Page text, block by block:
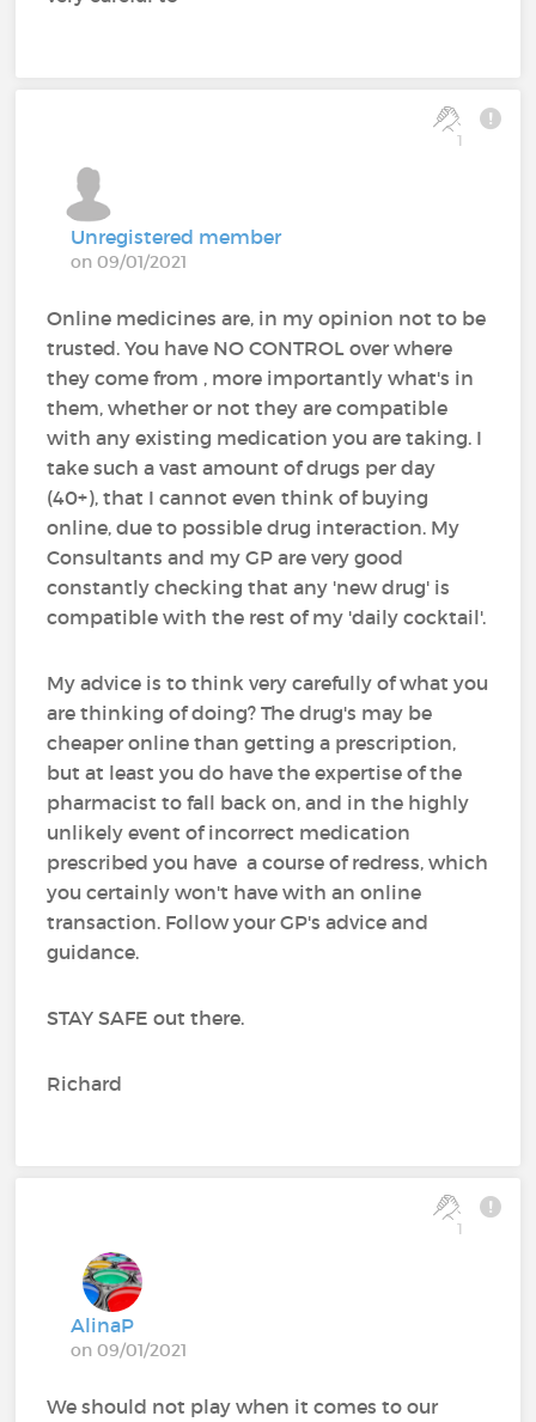
1
Unregistered member
on 09/01/2021
Online medicines are, in my opinion not to be
trusted. You have NO CONTROL over where
they come from , more importantly what's in
them, whether or not they are compatible
with any existing medication you are taking. I
take such a vast amount of drugs per day
(40+), that I cannot even think of buying
online, due to possible drug interaction. My
Consultants and my GP are very good
constantly checking that any 'new drug' is
compatible with the rest of my 'daily cocktail'.
My advice is to think very carefully of what you
are thinking of doing? The drug's may be
cheaper online than getting a prescription,
but at least you do have the expertise of the
pharmacist to fall back on, and in the highly
unlikely event of incorrect medication
prescribed you have a course of redress, which
you certainly won't have with an online
transaction. Follow your GP's advice and
guidance.
STAY SAFE out there.
Richard
1
AlinaP
on 09/01/2021
We should not play when it comes to our